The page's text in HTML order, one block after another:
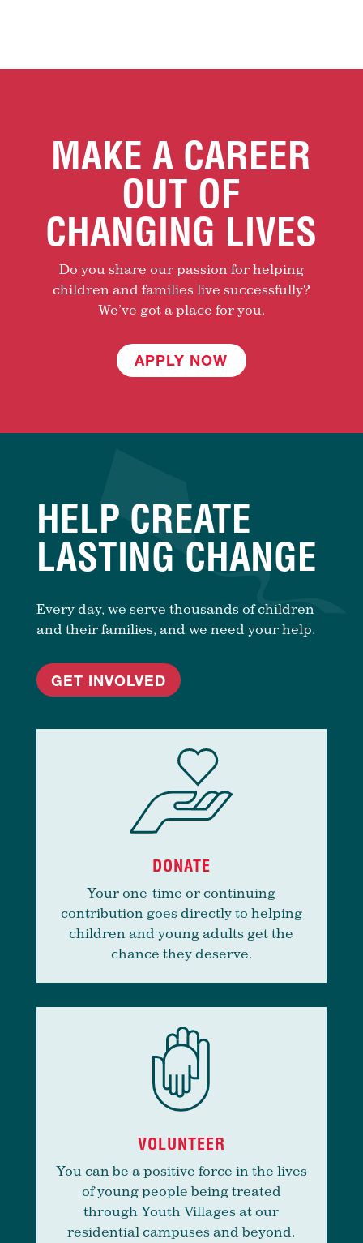
MAKE A CAREER
OUT OF
CHANGING LIVES
Do you share our passion for helping
children and families live successfully?
We’ve got a place for you.
APPLY NOW
HELP CREATE
LASTING CHANGE
Every day, we serve thousands of children
and their families, and we need your help.
GET INVOLVED
DONATE
Your one-time or continuing
contribution goes directly to helping
children and young adults get the
chance they deserve.
VOLUNTEER
You can be a positive force in the lives
of young people being treated
through Youth Villages at our
residential campuses and beyond.